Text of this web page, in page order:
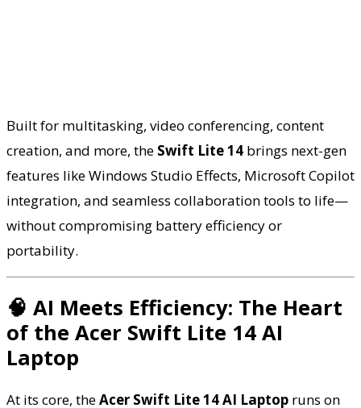
Built for multitasking, video conferencing, content
creation, and more, the Swift Lite 14 brings next-gen
features like Windows Studio Effects, Microsoft Copilot
integration, and seamless collaboration tools to life—
without compromising battery efficiency or
portability.
🧠 AI Meets Efficiency: The Heart
of the Acer Swift Lite 14 AI
Laptop
At its core, theAcer Swift Lite 14 AI Laptop runs on